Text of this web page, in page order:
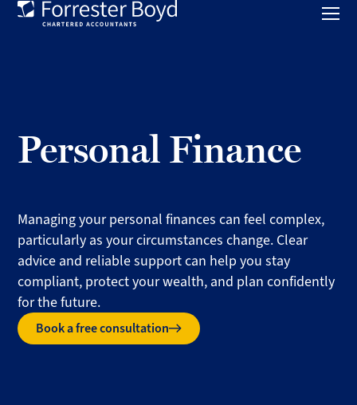
Personal Finance
Managing your personal finances can feel complex,
particularly as your circumstances change. Clear
advice and reliable support can help you stay
compliant, protect your wealth, and plan confidently
for the future.
Book a free consultation